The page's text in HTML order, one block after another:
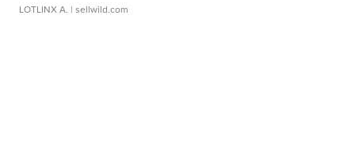
LOTLINX A. | sellwild.com